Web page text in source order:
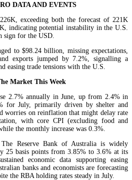
DATA AND EVENTS
exceeding both the forecast of 221K
indicating potential instability in the U.S.
sign for the USD.
to $98.24 billion, missing expectations,
exports jumped by 7.2%, signalling a
easing trade tensions with the U.S.
Market This Week
2.7% annually in June, up from 2.4% in
for July, primarily driven by shelter and
worries on reinflation that might delay rate
with core CPI (excluding food and
the monthly increase was 0.3%.
Reserve Bank of Australia is widely
25 basis points from 3.85% to 3.6% at its
economic data supporting easing
banks and economists are forecasting
the RBA holding rates steady in July.